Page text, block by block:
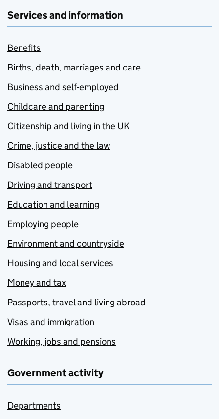
Services and information
Benefits
Births, death, marriages and care
Business and self-employed
Childcare and parenting
Citizenship and living in the UK
Crime, justice and the law
Disabled people
Driving and transport
Education and learning
Employing people
Environment and countryside
Housing and local services
Money and tax
Passports, travel and living abroad
Visas and immigration
Working, jobs and pensions
Government activity
Departments